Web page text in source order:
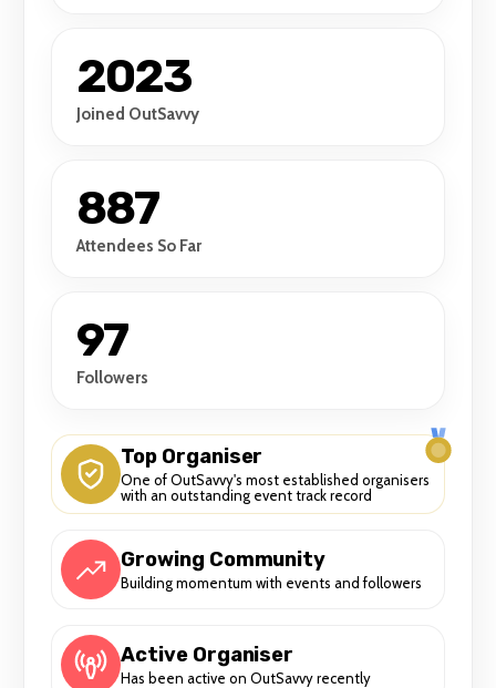
2023
Joined OutSavvy
887
Attendees So Far
97
Followers
Top Organiser
One of OutSavvy's most established organisers
with an outstanding event track record
Growing Community
Building momentum with events and followers
Active Organiser
Has been active on OutSavvy recently